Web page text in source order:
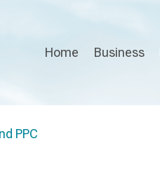
Home Business
PPC